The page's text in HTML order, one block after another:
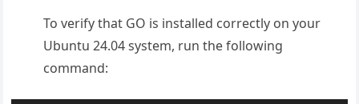
To verify that GO is installed correctly on your
Ubuntu 24.04 system, run the following
command: